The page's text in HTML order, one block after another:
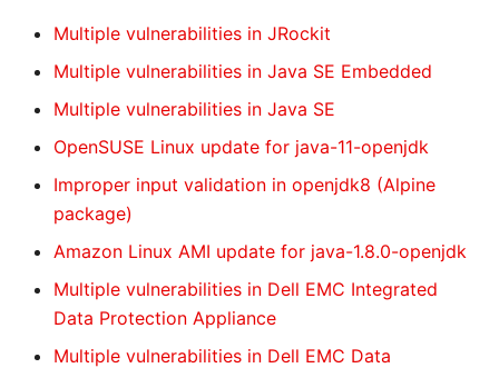
Multiple vulnerabilities in JRockit
Multiple vulnerabilities in Java SE Embedded
Multiple vulnerabilities in Java SE
OpenSUSE Linux update for java-11-openjdk
Improper input validation in openjdk8 (Alpine
package)
Amazon Linux AMI update for java-1.8.0-openjdk
Multiple vulnerabilities in Dell EMC Integrated
Data Protection Appliance
Multiple vulnerabilities in Dell EMC Data